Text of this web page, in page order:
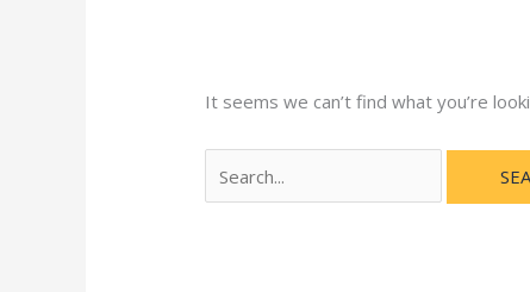
It seems we can’t find what you’re